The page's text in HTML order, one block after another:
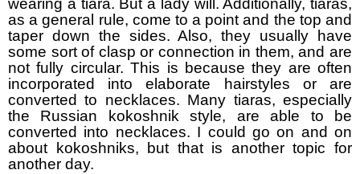
wearing a tiara. But a lady will. Additionally, tiaras,
as a general rule, come to a point and the top and
taper down the sides. Also, they usually have
some sort of clasp or connection in them, and are
not fully circular. This is because they are often
incorporated into elaborate hairstyles or are
converted to necklaces. Many tiaras, especially
the Russian kokoshnik style, are able to be
converted into necklaces. I could go on and on
about kokoshniks, but that is another topic for
another day.